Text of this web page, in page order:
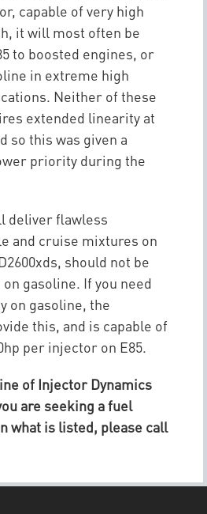
capable of very high
it will most often be
to boosted engines, or
in extreme high
Neither of these
extended linearity at
so this was given a
priority during the
deliver flawless
and cruise mixtures on
should not be
gasoline. If you need
on gasoline, the
this, and is capable of
per injector on E85.
of Injector Dynamics
are seeking a fuel
what is listed, please call